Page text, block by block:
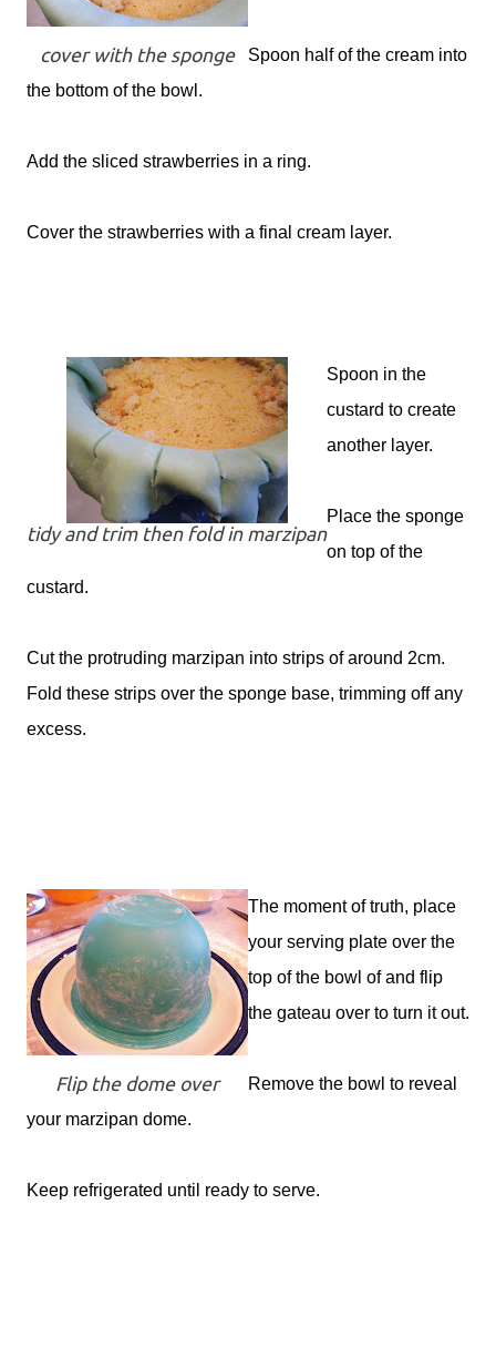
cover with the sponge
Spoon half of the cream into
the bottom of the bowl.
Add the sliced strawberries in a ring.
Cover the strawberries with a final cream layer.
tidy and trim then fold in marzipan
Spoon in the
custard to create
another layer.
Place the sponge
on top of the
custard.
Cut the protruding marzipan into strips of around 2cm.
Fold these strips over the sponge base, trimming off any
excess.
Flip the dome over
The moment of truth, place
your serving plate over the
top of the bowl of and flip
the gateau over to turn it out.
Remove the bowl to reveal
your marzipan dome.
Keep refrigerated until ready to serve.